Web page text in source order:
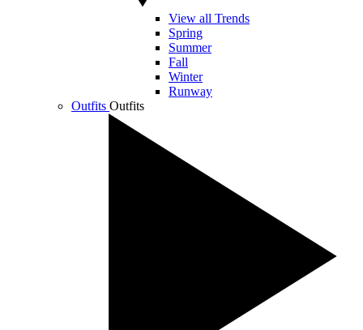
View all Trends
Spring
Summer
Fall
Winter
Runway
Outfits Outfits